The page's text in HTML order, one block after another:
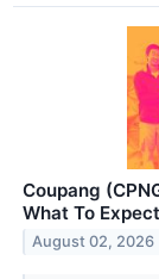
Coupang
What To Expect
August 02, 2026